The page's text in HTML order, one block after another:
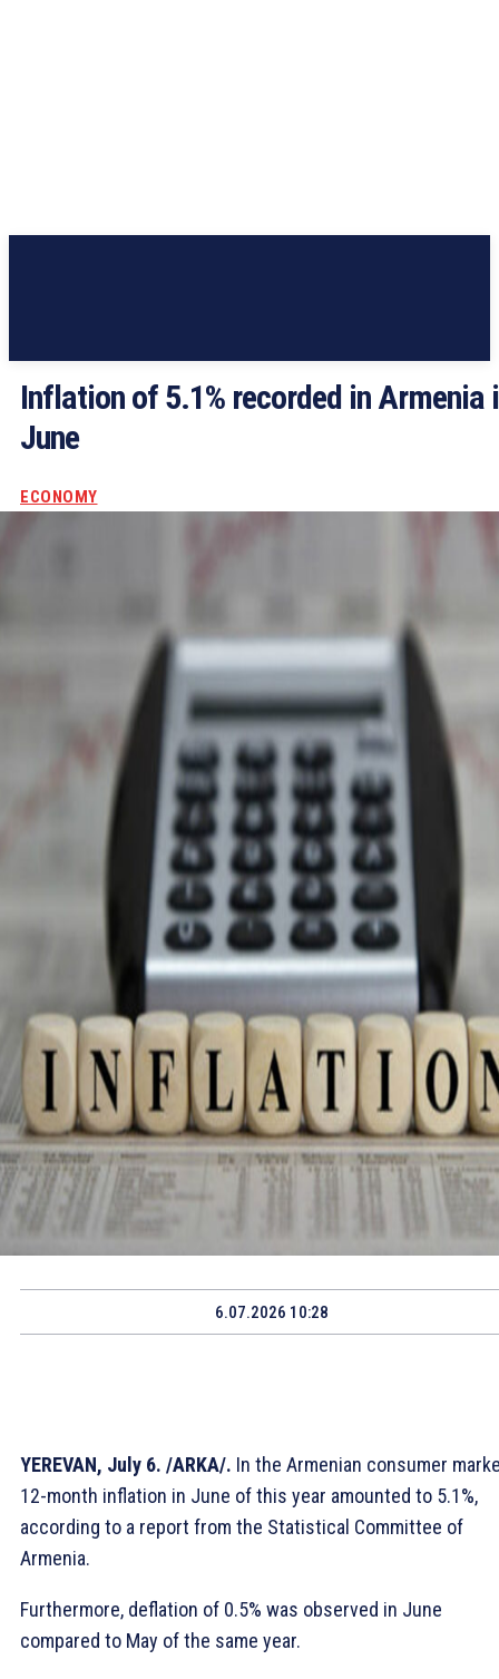
Inflation of 5.1% recorded in Armenia
June
ECONOMY
6.07.2026 10:28
YEREVAN, July 6. /ARKA/. In the Armenian consumer
12-month inflation in June of this year amounted to 5.1%,
according to a report from the Statistical Committee of
Armenia.
Furthermore, deflation of 0.5% was observed in June
compared to May of the same year.